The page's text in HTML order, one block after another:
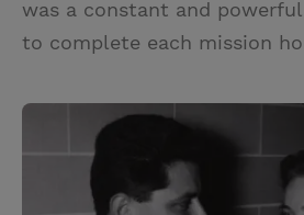
was a constant and
to complete each mission